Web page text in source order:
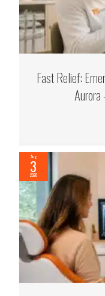
Fast Relief:
Aug
3
2026